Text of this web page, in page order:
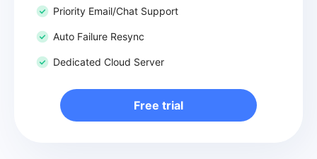
Priority Email/Chat Support
Auto Failure Resync
Dedicated Cloud Server
Free trial